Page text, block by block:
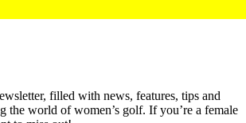
filled with news, features, tips and
the world of women’s golf. If you’re a female